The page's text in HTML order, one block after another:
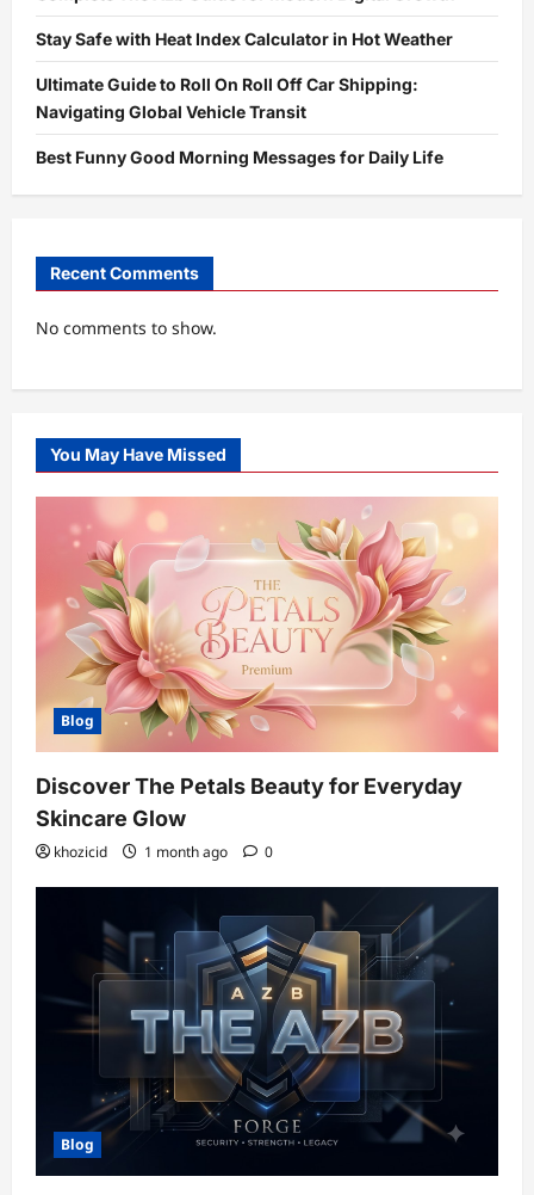
Stay Safe with Heat Index Calculator in Hot Weather
Ultimate Guide to Roll On Roll Off Car Shipping:
Navigating Global Vehicle Transit
Best Funny Good Morning Messages for Daily Life
Recent Comments
No comments to show.
You May Have Missed
Blog
Discover The Petals Beauty for Everyday
Skincare Glow
khozicid 1 month ago 0
Blog